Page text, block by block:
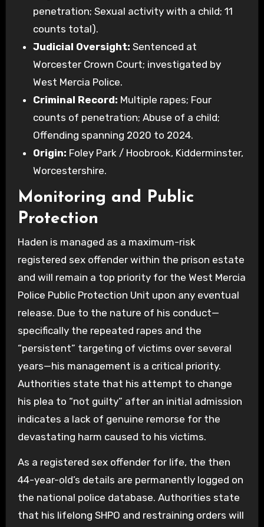
penetration; Sexual activity with a child; 11
counts total).
Judicial Oversight: Sentenced at
Worcester Crown Court; investigated by
West Mercia Police.
Criminal Record: Multiple rapes; Four
counts of penetration; Abuse of a child;
Offending spanning 2020 to 2024.
Origin: Foley Park / Hoobrook, Kidderminster,
Worcestershire.
Monitoring and Public
Protection
Haden is managed as a maximum-risk
registered sex offender within the prison estate
and will remain a top priority for the West Mercia
Police Public Protection Unit upon any eventual
release. Due to the nature of his conduct—
specifically the repeated rapes and the
“persistent” targeting of victims over several
years—his management is a critical priority.
Authorities state that his attempt to change
his plea to “not guilty” after an initial admission
indicates a lack of genuine remorse for the
devastating harm caused to his victims.
As a registered sex offender for life, the then
44-year-old’s details are permanently logged on
the national police database. Authorities state
that his lifelong SHPO and restraining orders will